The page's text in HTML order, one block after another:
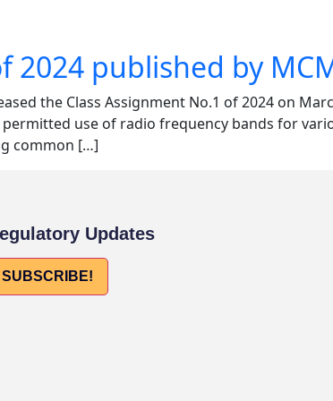
2024 published by
the Class Assignment No.1 of 2024 on
use of radio frequency bands for
common […]
Updates
SUBSCRIBE!